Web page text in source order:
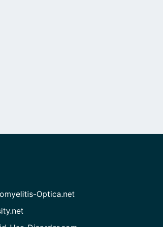
Optica.net